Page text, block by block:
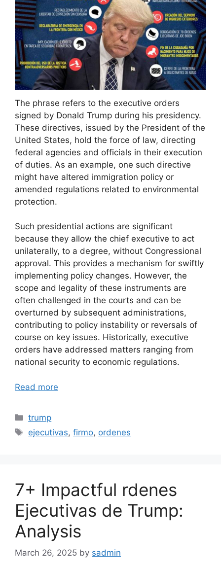
The phrase refers to the executive orders
signed by Donald Trump during his presidency.
These directives, issued by the President of the
United States, hold the force of law, directing
federal agencies and officials in their execution
of duties. As an example, one such directive
might have altered immigration policy or
amended regulations related to environmental
protection.
Such presidential actions are significant
because they allow the chief executive to act
unilaterally, to a degree, without Congressional
approval. This provides a mechanism for swiftly
implementing policy changes. However, the
scope and legality of these instruments are
often challenged in the courts and can be
overturned by subsequent administrations,
contributing to policy instability or reversals of
course on key issues. Historically, executive
orders have addressed matters ranging from
national security to economic regulations.
Read more
Categories
trump
Tags
ejecutivas,firmo, ordenes
7+ Impactful rdenes
Ejecutivas de Trump:
Analysis
March 26, 2025 by sadmin